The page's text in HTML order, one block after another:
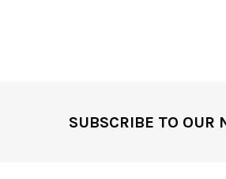
SUBSCRIBE TO OUR